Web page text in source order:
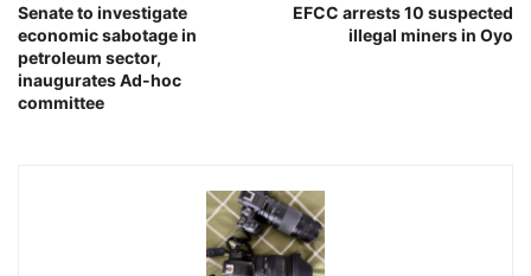
Senate to investigate
economic sabotage in
petroleum sector,
inaugurates Ad-hoc
committee
EFCC arrests 10 suspected
illegal miners in Oyo